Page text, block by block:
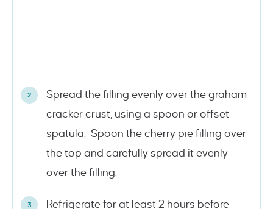
Spread the filling evenly over the graham
cracker crust, using a spoon or offset
spatula. Spoon the cherry pie filling over
the top and carefully spread it evenly
over the filling.
Refrigerate for at least 2 hours before